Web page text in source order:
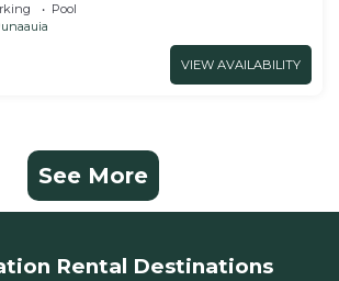
Pool
VIEW AVAILABILITY
See More
Rental Destinations